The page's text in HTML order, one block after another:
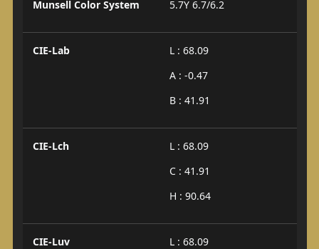
Munsell Color System 5.7Y 6.7/6.2
CIE-Lab
L : 68.09
A : -0.47
B : 41.91
CIE-Lch
L : 68.09
C : 41.91
H : 90.64
CIE-Luv
L : 68.09